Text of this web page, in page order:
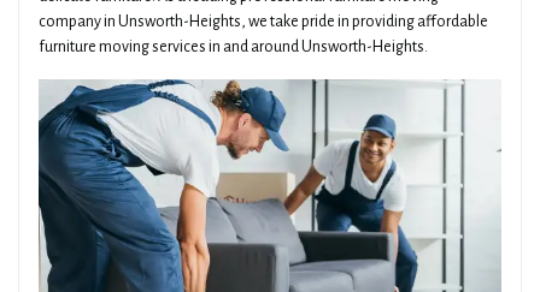
company in Unsworth-Heights, we take pride in providing affordable
furniture moving services in and around Unsworth-Heights.